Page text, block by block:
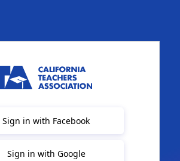
Sign in with Facebook
Sign in with Google